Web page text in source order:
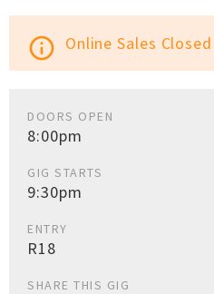
info_outline Online Sales Closed
DOORS OPEN
8:00pm
GIG STARTS
9:30pm
ENTRY
R18
SHARE THIS GIG